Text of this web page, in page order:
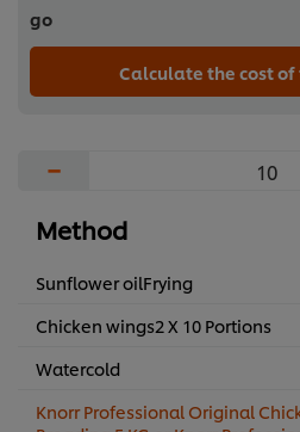
go
Calculate the cost of
−
Method
Sunflower oilFrying
Chicken wings2 X 10 Portions
Watercold
Knorr Professional Original